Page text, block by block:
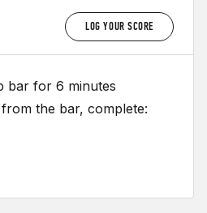
LOG YOUR SCORE
bar for 6 minutes
the bar, complete: